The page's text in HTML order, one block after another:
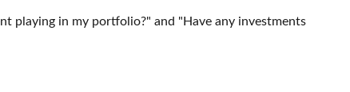
playing in my portfolio?" and "Have any investments